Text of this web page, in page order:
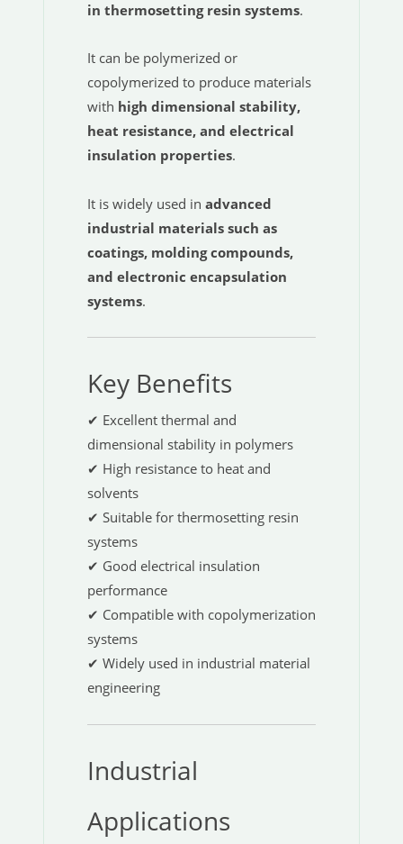
in thermosetting resin systems.
It can be polymerized or
copolymerized to produce materials
with high dimensional stability,
heat resistance, and electrical
insulation properties.
It is widely used in advanced
industrial materials such as
coatings, molding compounds,
and electronic encapsulation
systems.
Key Benefits
✔ Excellent thermal and
dimensional stability in polymers
✔ High resistance to heat and
solvents
✔ Suitable for thermosetting resin
systems
✔ Good electrical insulation
performance
✔ Compatible with copolymerization
systems
✔ Widely used in industrial material
engineering
Industrial
Applications